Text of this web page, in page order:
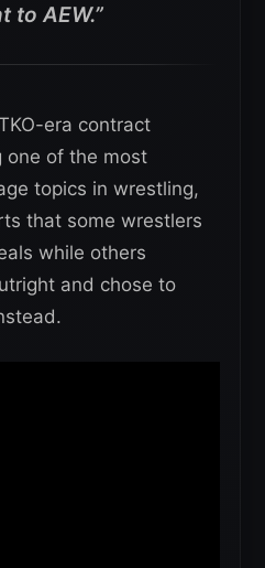
to AEW.”
era contract
one of the most
topics in wrestling,
that some wrestlers
while others
and chose to